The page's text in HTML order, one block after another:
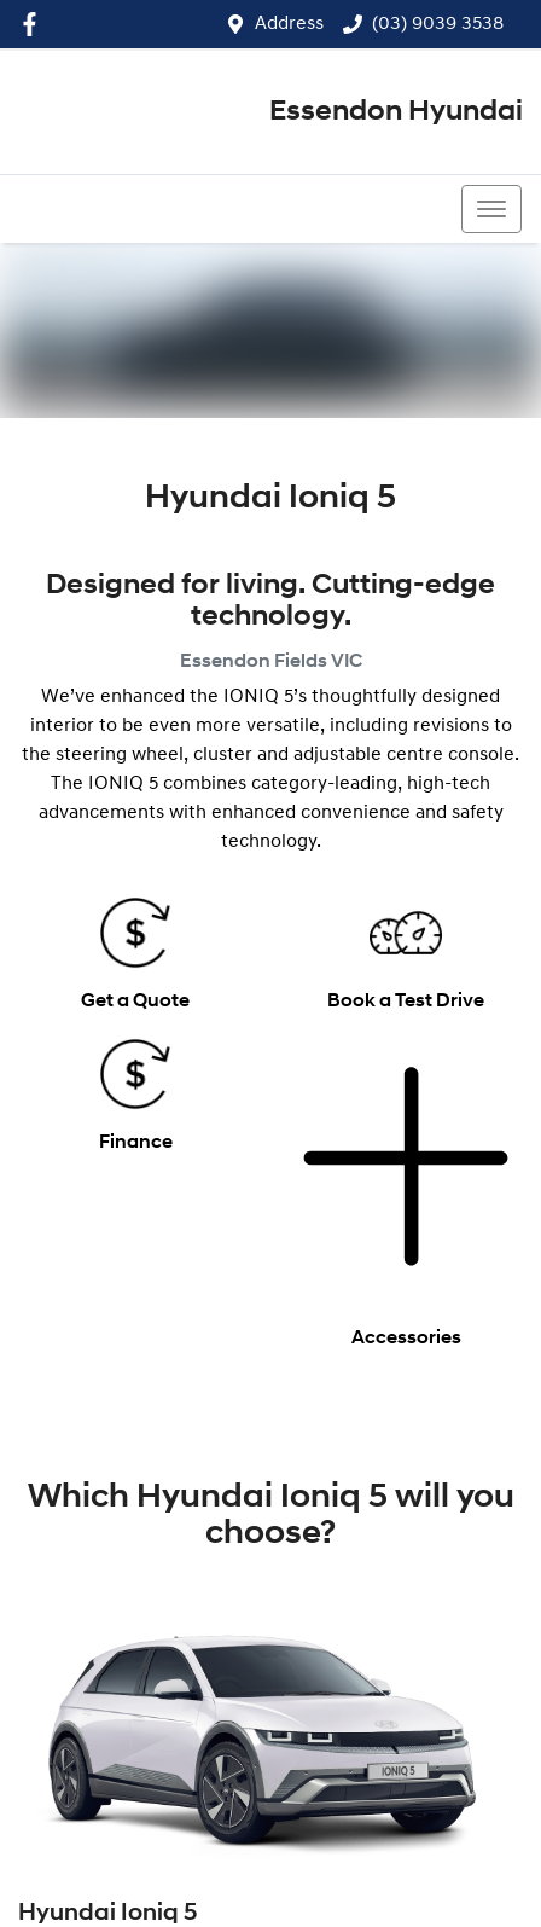
Address (03) 9039 3538
Essendon Hyundai
Hyundai Ioniq 5
Designed for living. Cutting-edge
technology.
Essendon Fields VIC
We’ve enhanced the IONIQ 5’s thoughtfully designed
interior to be even more versatile, including revisions to
the steering wheel, cluster and adjustable centre console.
The IONIQ 5 combines category-leading, high-tech
advancements with enhanced convenience and safety
technology.
Get a Quote Book a Test Drive
Finance
Accessories
Which Hyundai Ioniq 5 will you
choose?
Hyundai Ioniq 5